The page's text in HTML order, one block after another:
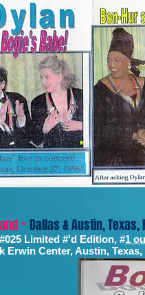
~Dallas & Austin, Texas,
Limited #'d Edition, #1
Erwin Center, Austin,